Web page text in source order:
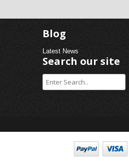
Blog
Latest News
Search our site